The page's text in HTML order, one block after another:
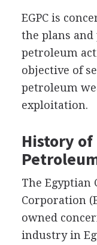
EGPC is
the plans
petroleum
objective of
petroleum
exploitation.
History
The Egyptian
Corporation
owned
industry in